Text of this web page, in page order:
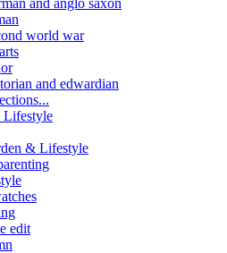
world war
and edwardian
Lifestyle
& Lifestyle
edit